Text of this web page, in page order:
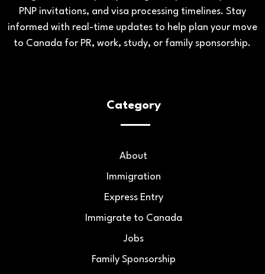
PNP invitations, and visa processing timelines. Stay
informed with real-time updates to help plan your move
to Canada for PR, work, study, or family sponsorship.
Category
About
Immigration
Express Entry
Immigrate to Canada
Jobs
Family Sponsorship